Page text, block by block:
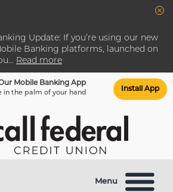
Update: If you’re using our new
Banking platforms, launched on
... Read more
Mobile Banking App
in the palm of your hand
Install App
What
can
we
Menu